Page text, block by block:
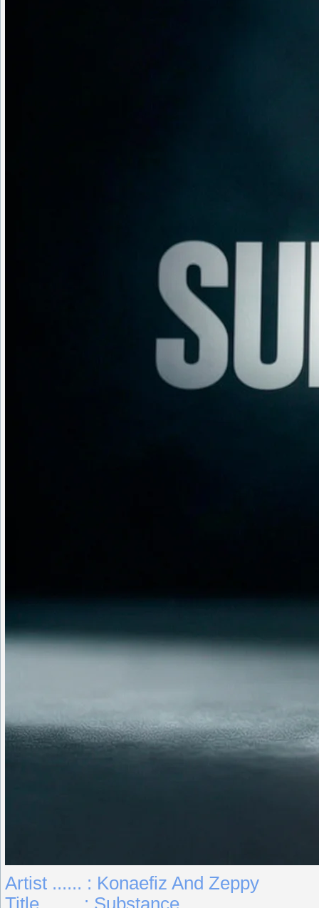
Artist ...... : Konaefiz And Zeppy
Title ....... : Substance